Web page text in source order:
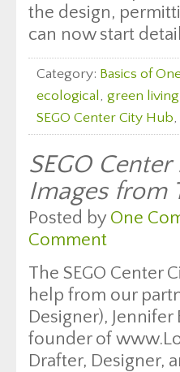
the design,
can now start
Category: Basics of
ecological, green living
SEGO Center City Hub,
SEGO
Images from
Posted by One
Comment
The SEGO
help from our
Designer),
founder of
Drafter, Designer,